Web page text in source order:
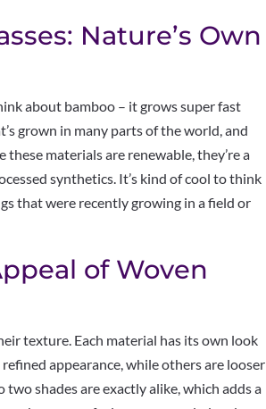
Nature’s Own
about bamboo – it grows super fast
grown in many parts of the world, and
these materials are renewable, they’re a
synthetics. It’s kind of cool to think
that were recently growing in a field or
of Woven
texture. Each material has its own look
appearance, while others are looser
shades are exactly alike, which adds a